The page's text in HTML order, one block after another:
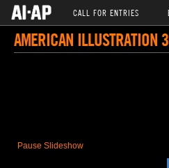
CALL FOR ENTRIES
AMERICAN ILLUSTRATION
Pause Slideshow